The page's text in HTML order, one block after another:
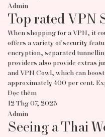
Admin
Top rated VPN
When shopping for a VPN, it
offers a variety of security
encryption, separated
providers also provide extras
and VPN Cowl, which can
approximately 400 per cent.
Đọc thêm
12 Thg 07, 2023
Admin
Seeing a Thai